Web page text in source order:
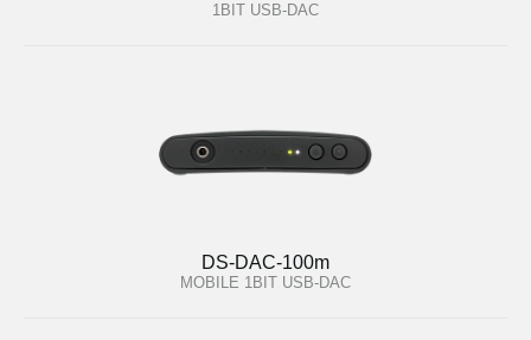
1BIT USB-DAC
DS-DAC-100m
MOBILE 1BIT USB-DAC